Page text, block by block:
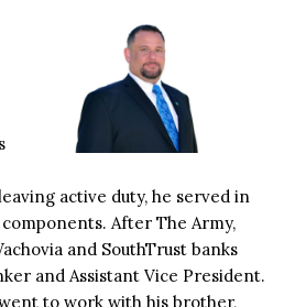
active duty, he served in
After The Army,
and SouthTrust banks
and Assistant Vice President.
to work with his brother,